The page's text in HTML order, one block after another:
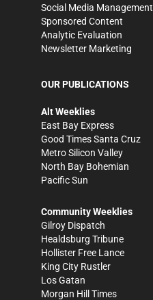
Social Media Management
Sponsored Content
Analytic Evaluation
Newsletter Marketing
OUR PUBLICATIONS
Alt Weeklies
East Bay Express
Good Times Santa Cruz
Metro Silicon Valley
North Bay Bohemian
Pacific Sun
Community Weeklies
Gilroy Dispatch
Healdsburg Tribune
Hollister Free Lance
King City Rustler
Los Gatan
Morgan Hill Times